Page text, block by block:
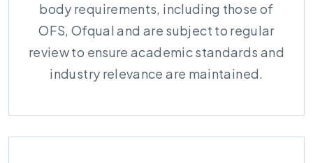
body requirements, including those of
OFS, Ofqual and are subject to regular
review to ensure academic standards and
industry relevance are maintained.